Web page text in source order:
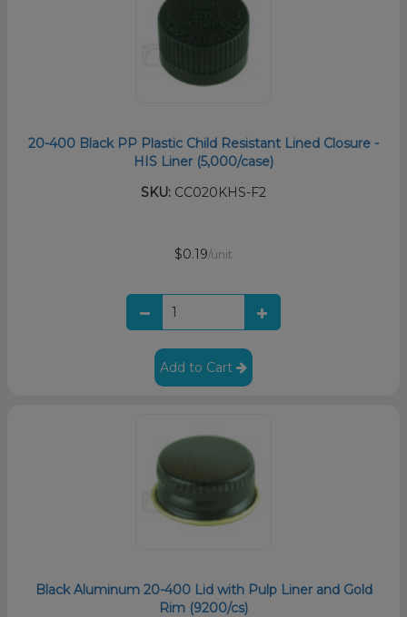
20-400 Black PP Plastic Child Resistant Lined Closure -
HIS Liner (5,000/case)
SKU: CC020KHS-F2
$0.19/unit
Add to Cart
Black Aluminum 20-400 Lid with Pulp Liner and Gold
Rim (9200/cs)